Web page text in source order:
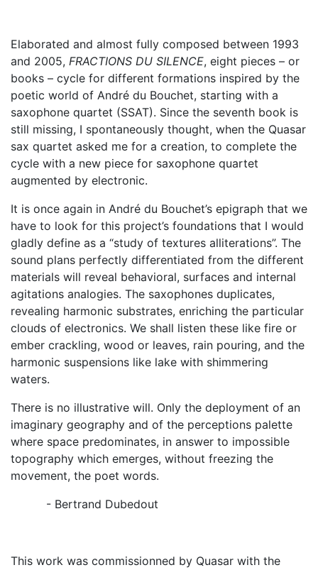
Elaborated and almost fully composed between 1993
and 2005, FRACTIONS DU SILENCE, eight pieces – or
books – cycle for different formations inspired by the
poetic world of André du Bouchet, starting with a
saxophone quartet (SSAT). Since the seventh book is
still missing, I spontaneously thought, when the Quasar
sax quartet asked me for a creation, to complete the
cycle with a new piece for saxophone quartet
augmented by electronic.
It is once again in André du Bouchet’s epigraph that we
have to look for this project’s foundations that I would
gladly define as a “study of textures alliterations”. The
sound plans perfectly differentiated from the different
materials will reveal behavioral, surfaces and internal
agitations analogies. The saxophones duplicates,
revealing harmonic substrates, enriching the particular
clouds of electronics. We shall listen these like fire or
ember crackling, wood or leaves, rain pouring, and the
harmonic suspensions like lake with shimmering
waters.
There is no illustrative will. Only the deployment of an
imaginary geography and of the perceptions palette
where space predominates, in answer to impossible
topography which emerges, without freezing the
movement, the poet words.
- Bertrand Dubedout
This work was commissionned by Quasar with the